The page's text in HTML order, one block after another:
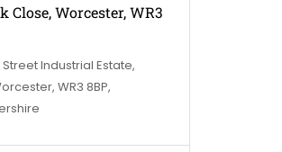
Close, Worcester, WR3
Industrial Estate,
WR3 8BP,